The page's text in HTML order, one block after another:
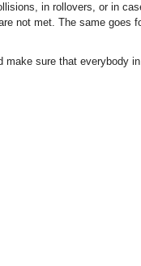
in rollovers, or in
not met. The same goes
make sure that everybody